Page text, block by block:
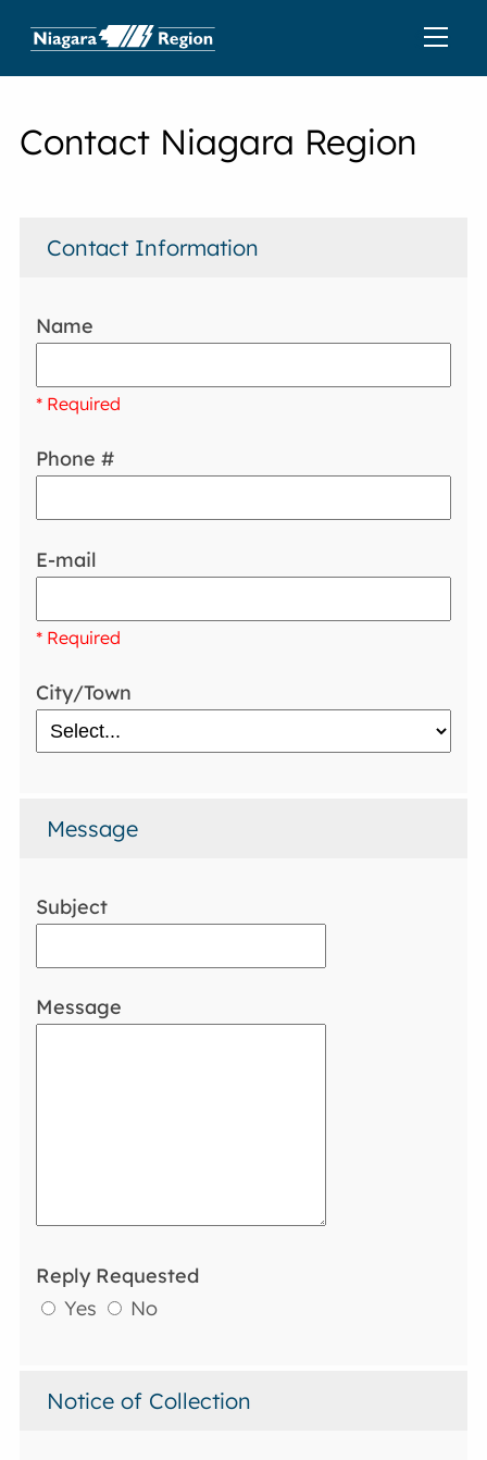
Contact Niagara Region
Contact Information
Name
* Required
Phone #
E-mail
* Required
City/Town
Message
Subject
Message
Reply Requested
Yes
No
Notice of Collection